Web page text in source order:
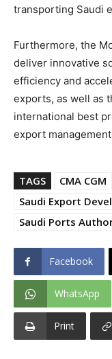
transporting Saudi
Furthermore, the
deliver innovative
efficiency and
exports, as well as
international best
export
TAGS CMA CGM
Saudi Export
Saudi Ports
Facebook
WhatsApp
Print